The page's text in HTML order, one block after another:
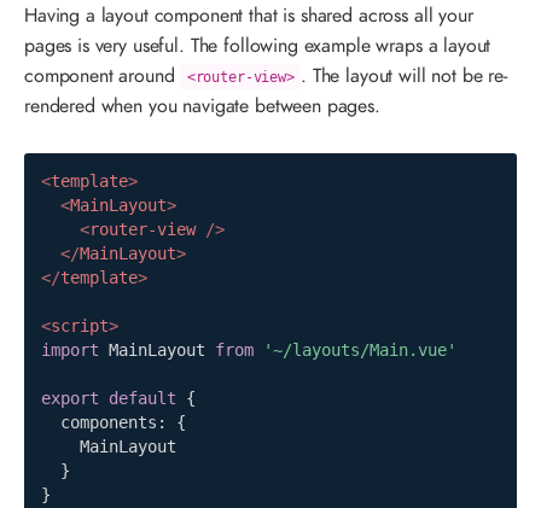
Having a layout component that is shared across all your
pages is very useful. The following example wraps a layout
component around
<router-view> . The layout will not be re-
rendered when you navigate between pages.
<template>
<MainLayout>
<router-view
/>
</MainLayout>
</template>
<script>
import MainLayout from '~/layouts/Main.vue'
export default
{
  components
:
{
MainLayout
}
}